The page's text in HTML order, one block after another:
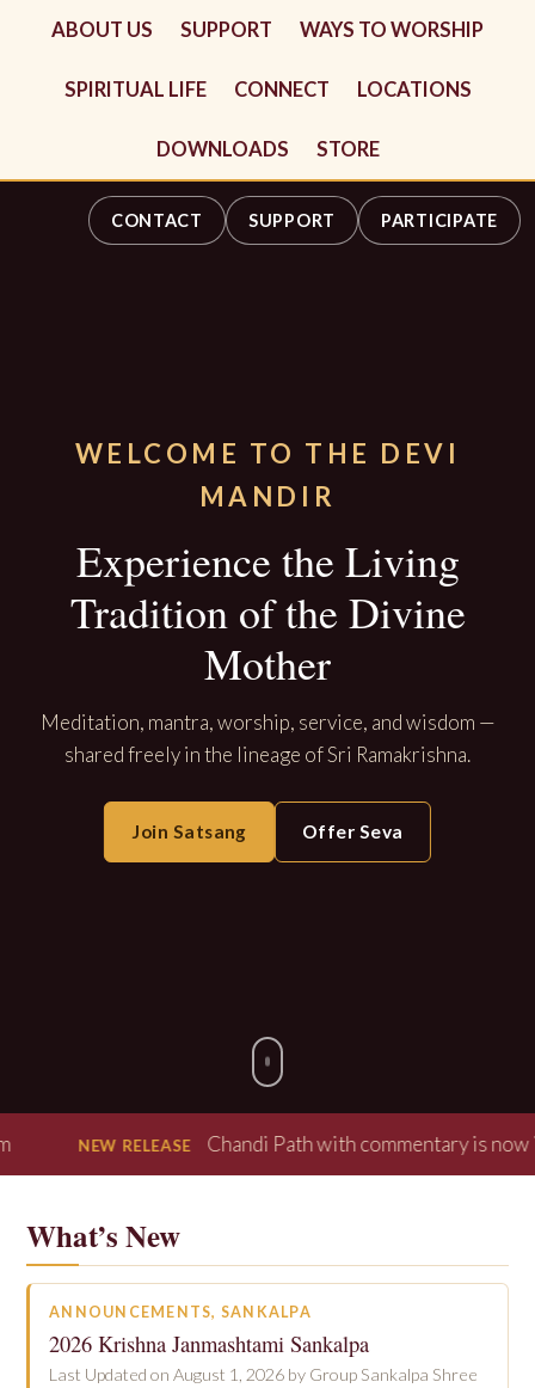
ABOUT US SUPPORT WAYS TO WORSHIP
SPIRITUAL LIFE CONNECT LOCATIONS
DOWNLOADS STORE
CONTACT SUPPORT PARTICIPATE
WELCOME TO THE DEVI
MANDIR
Experience the Living
Tradition of the Divine
Mother
Meditation, mantra, worship, service, and wisdom —
shared freely in the lineage of Sri Ramakrishna.
Join Satsang Offer Seva
NEW RELEASE Chandi Path with commentary is now in our
What’s New
ANNOUNCEMENTS, SANKALPA
2026 Krishna Janmashtami Sankalpa
Last Updated on August 1, 2026 by Group Sankalpa Shree